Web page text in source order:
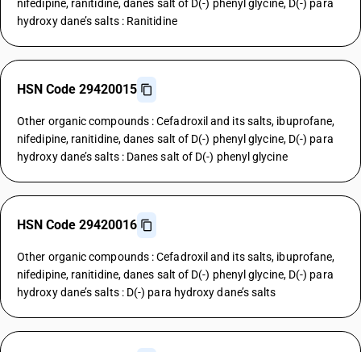
nifedipine, ranitidine, danes salt of D(-) phenyl glycine, D(-) para
hydroxy dane’s salts : Ranitidine
HSN Code 29420015
Other organic compounds : Cefadroxil and its salts, ibuprofane,
nifedipine, ranitidine, danes salt of D(-) phenyl glycine, D(-) para
hydroxy dane’s salts : Danes salt of D(-) phenyl glycine
HSN Code 29420016
Other organic compounds : Cefadroxil and its salts, ibuprofane,
nifedipine, ranitidine, danes salt of D(-) phenyl glycine, D(-) para
hydroxy dane’s salts : D(-) para hydroxy dane’s salts